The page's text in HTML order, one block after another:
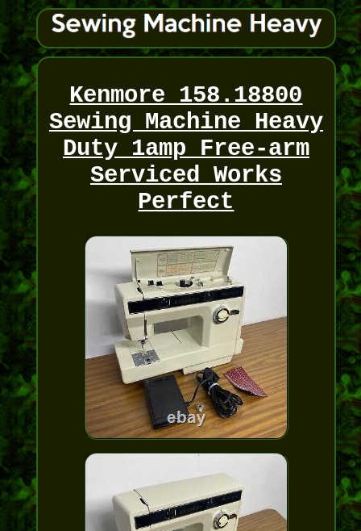
Kenmore 158.18800
Sewing Machine Heavy
Duty 1amp Free-arm
Serviced Works
Perfect